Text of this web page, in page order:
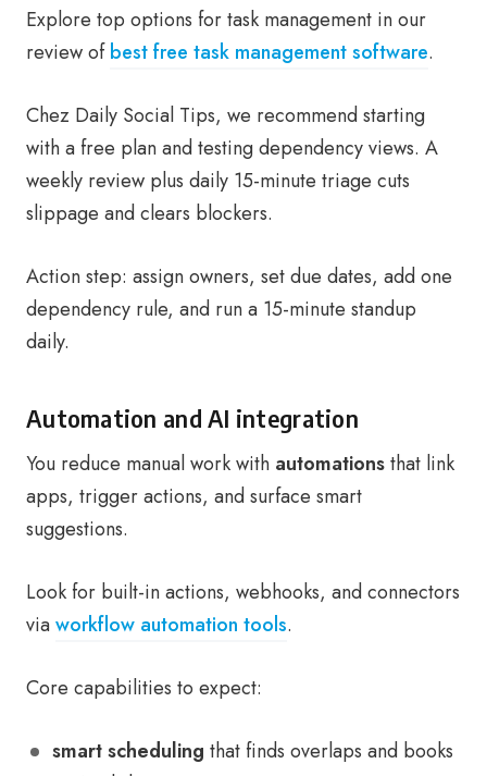
Explore top options for task management in our
review ofbest free task management software.
Chez Daily Social Tips, we recommend starting
with a free plan and testing dependency views. A
weekly review plus daily 15-minute triage cuts
slippage and clears blockers.
Action step: assign owners, set due dates, add one
dependency rule, and run a 15-minute standup
daily.
Automation and AI integration
You reduce manual work with automationsthat link
apps, trigger actions, and surface smart
suggestions.
Look for built-in actions, webhooks, and connectors
viaworkflow automation tools.
Core capabilities to expect:
smart scheduling that finds overlaps and books